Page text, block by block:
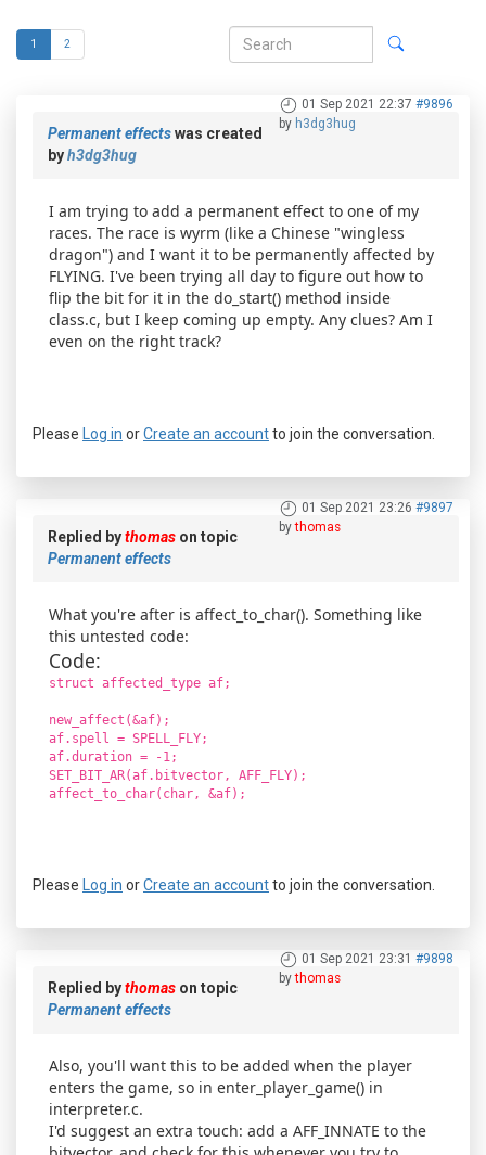
1 2
01 Sep 2021 22:37 #9896
by h3dg3hug
Permanent effectswas created
byh3dg3hug
I am trying to add a permanent effect to one of my
races. The race is wyrm (like a Chinese "wingless
dragon") and I want it to be permanently affected by
FLYING. I've been trying all day to figure out how to
flip the bit for it in the do_start() method inside
class.c, but I keep coming up empty. Any clues? Am I
even on the right track?
Please Log in orCreate an accountto join the conversation.
01 Sep 2021 23:26 #9897
bythomas
Replied bythomas on topic
Permanent effects
What you're after is affect_to_char(). Something like
this untested code:
Code:
struct affected_type af;
new_affect(&af);
af.spell = SPELL_FLY;
af.duration = -1;
SET_BIT_AR(af.bitvector, AFF_FLY);
affect_to_char(char, &af);
Please Log in orCreate an accountto join the conversation.
01 Sep 2021 23:31 #9898
bythomas
Replied bythomas on topic
Permanent effects
Also, you'll want this to be added when the player
enters the game, so in enter_player_game() in
interpreter.c.
I'd suggest an extra touch: add a AFF_INNATE to the